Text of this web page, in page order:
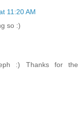
11:20 AM
so :)
:) Thanks for the